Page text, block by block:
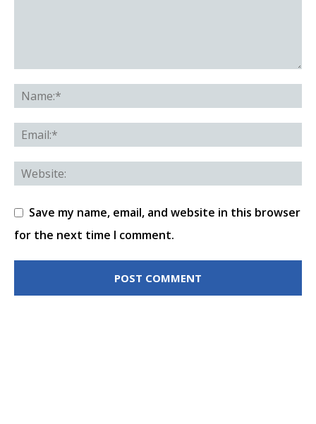
Save my name, email, and website in this browser
for the next time I comment.